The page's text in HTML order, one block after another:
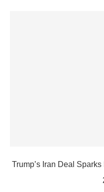
Trump’s Iran Deal